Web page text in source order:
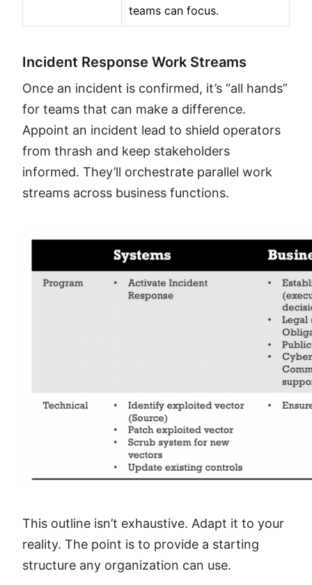
teams can focus.
Incident Response Work Streams
Once an incident is confirmed, it’s “all hands”
for teams that can make a difference.
Appoint an incident lead to shield operators
from thrash and keep stakeholders
informed. They’ll orchestrate parallel work
streams across business functions.
This outline isn’t exhaustive. Adapt it to your
reality. The point is to provide a starting
structure any organization can use.